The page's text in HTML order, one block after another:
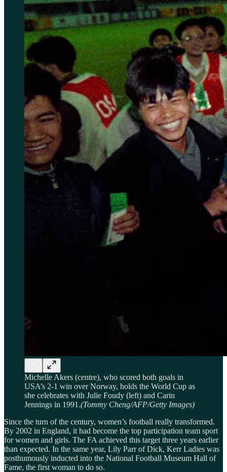
Michelle Akers (centre), who scored both goals in
USA’s 2-1 win over Norway, holds the World Cup as
she celebrates with Julie Foudy (left) and Carin
Jennings in 1991.(Tommy Cheng/AFP/Getty Images)
Since the turn of the century, women’s football really transformed.
By 2002 in England, it had become the top participation team sport
for women and girls. The FA achieved this target three years earlier
than expected. In the same year, Lily Parr of Dick, Kerr Ladies was
posthumously inducted into the National Football Museum Hall of
Fame, the first woman to do so.